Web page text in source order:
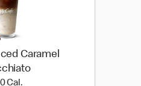
Caramel
Cal.200 Cal.